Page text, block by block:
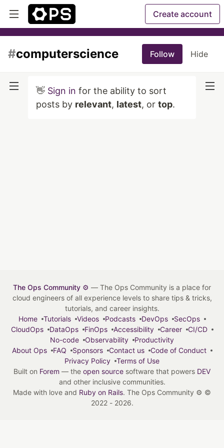
Create account
#computerscience Follow Hide
👋 Sign in for the ability to sort
posts by relevant, latest, or top.
The Ops Community ⚙️ — The Ops Community is a place for
cloud engineers of all experience levels to share tips & tricks,
tutorials, and career insights.
Home
Tutorials Videos Podcasts DevOps
SecOps
CloudOps
DataOps FinOps Accessibility Career
CI/CD
No-code
Observability
Productivity
About Ops
FAQ Sponsors Contact us
Code of Conduct
Privacy Policy
Terms of Use
Built on Forem — the open source software that powers DEV
and other inclusive communities.
Made with love and Ruby on Rails. The Ops Community ⚙️ ©
2022 - 2026.